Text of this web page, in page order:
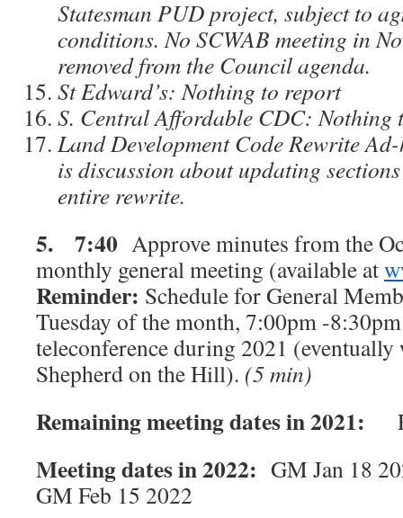
Statesman PUD project, subject to
conditions. No SCWAB meeting in
removed from the Council agenda.
St Edward’s: Nothing to report
S. Central Affordable CDC: Nothing
Land Development Code Rewrite
is discussion about updating
entire rewrite.
5. 7:40 Approve minutes from the
monthly general meeting (available at
Reminder: Schedule for General
Tuesday of the month, 7:00pm -
teleconference during 2021
Shepherd on the Hill). (5 min)
Remaining meeting dates in 2021:
Meeting dates in 2022: GM Jan 18
GM Feb 15 2022